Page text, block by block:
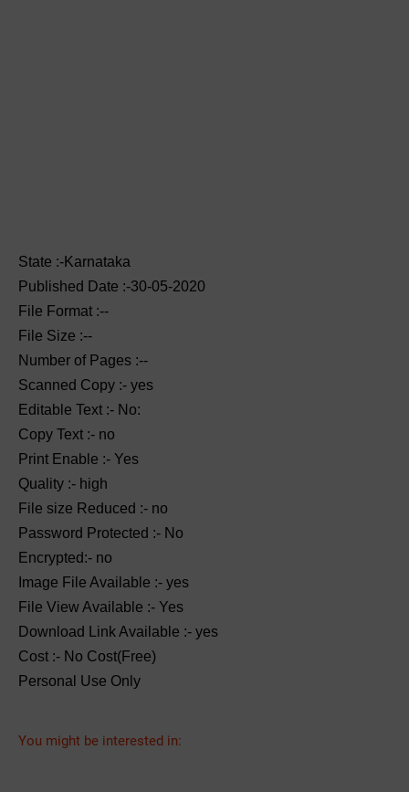
State :-Karnataka
Published Date :-30-05-2020
File Format :--
File Size :--
Number of Pages :--
Scanned Copy :- yes
Editable Text :- No:
Copy Text :- no
Print Enable :- Yes
Quality :- high
File size Reduced :- no
Password Protected :- No
Encrypted:- no
Image File Available :- yes
File View Available :- Yes
Download Link Available :- yes
Cost :- No Cost(Free)
Personal Use Only
You might be interested in: